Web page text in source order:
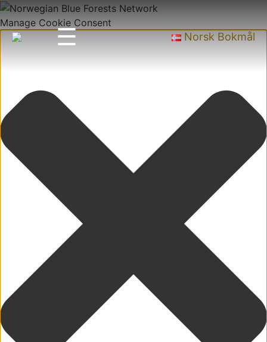
Manage Cookie Consent
☰ Norsk Bokmål